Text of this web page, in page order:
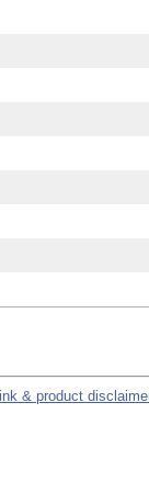
Link & product